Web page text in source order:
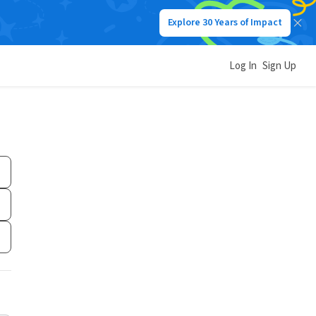
Explore 30 Years of Impact
Log In Sign Up